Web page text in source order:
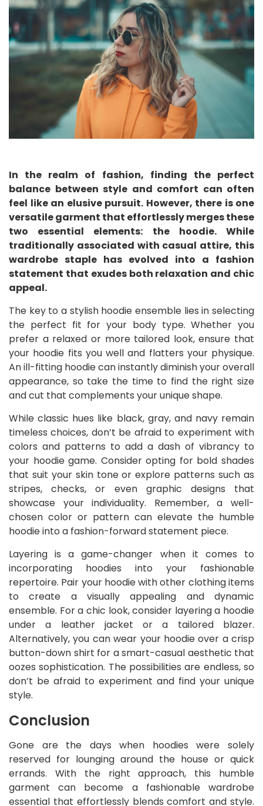
In the realm of fashion, finding the perfect
balance between style and comfort can often
feel like an elusive pursuit. However, there is one
versatile garment that effortlessly merges these
two essential elements: the hoodie. While
traditionally associated with casual attire, this
wardrobe staple has evolved into a fashion
statement that exudes both relaxation and chic
appeal.
The key to a stylish hoodie ensemble lies in selecting
the perfect fit for your body type. Whether you
prefer a relaxed or more tailored look, ensure that
your hoodie fits you well and flatters your physique.
An ill-fitting hoodie can instantly diminish your overall
appearance, so take the time to find the right size
and cut that complements your unique shape.
While classic hues like black, gray, and navy remain
timeless choices, don’t be afraid to experiment with
colors and patterns to add a dash of vibrancy to
your hoodie game. Consider opting for bold shades
that suit your skin tone or explore patterns such as
stripes, checks, or even graphic designs that
showcase your individuality. Remember, a well-
chosen color or pattern can elevate the humble
hoodie into a fashion-forward statement piece.
Layering is a game-changer when it comes to
incorporating hoodies into your fashionable
repertoire. Pair your hoodie with other clothing items
to create a visually appealing and dynamic
ensemble. For a chic look, consider layering a hoodie
under a leather jacket or a tailored blazer.
Alternatively, you can wear your hoodie over a crisp
button-down shirt for a smart-casual aesthetic that
oozes sophistication. The possibilities are endless, so
don’t be afraid to experiment and find your unique
style.
Conclusion
Gone are the days when hoodies were solely
reserved for lounging around the house or quick
errands. With the right approach, this humble
garment can become a fashionable wardrobe
essential that effortlessly blends comfort and style.